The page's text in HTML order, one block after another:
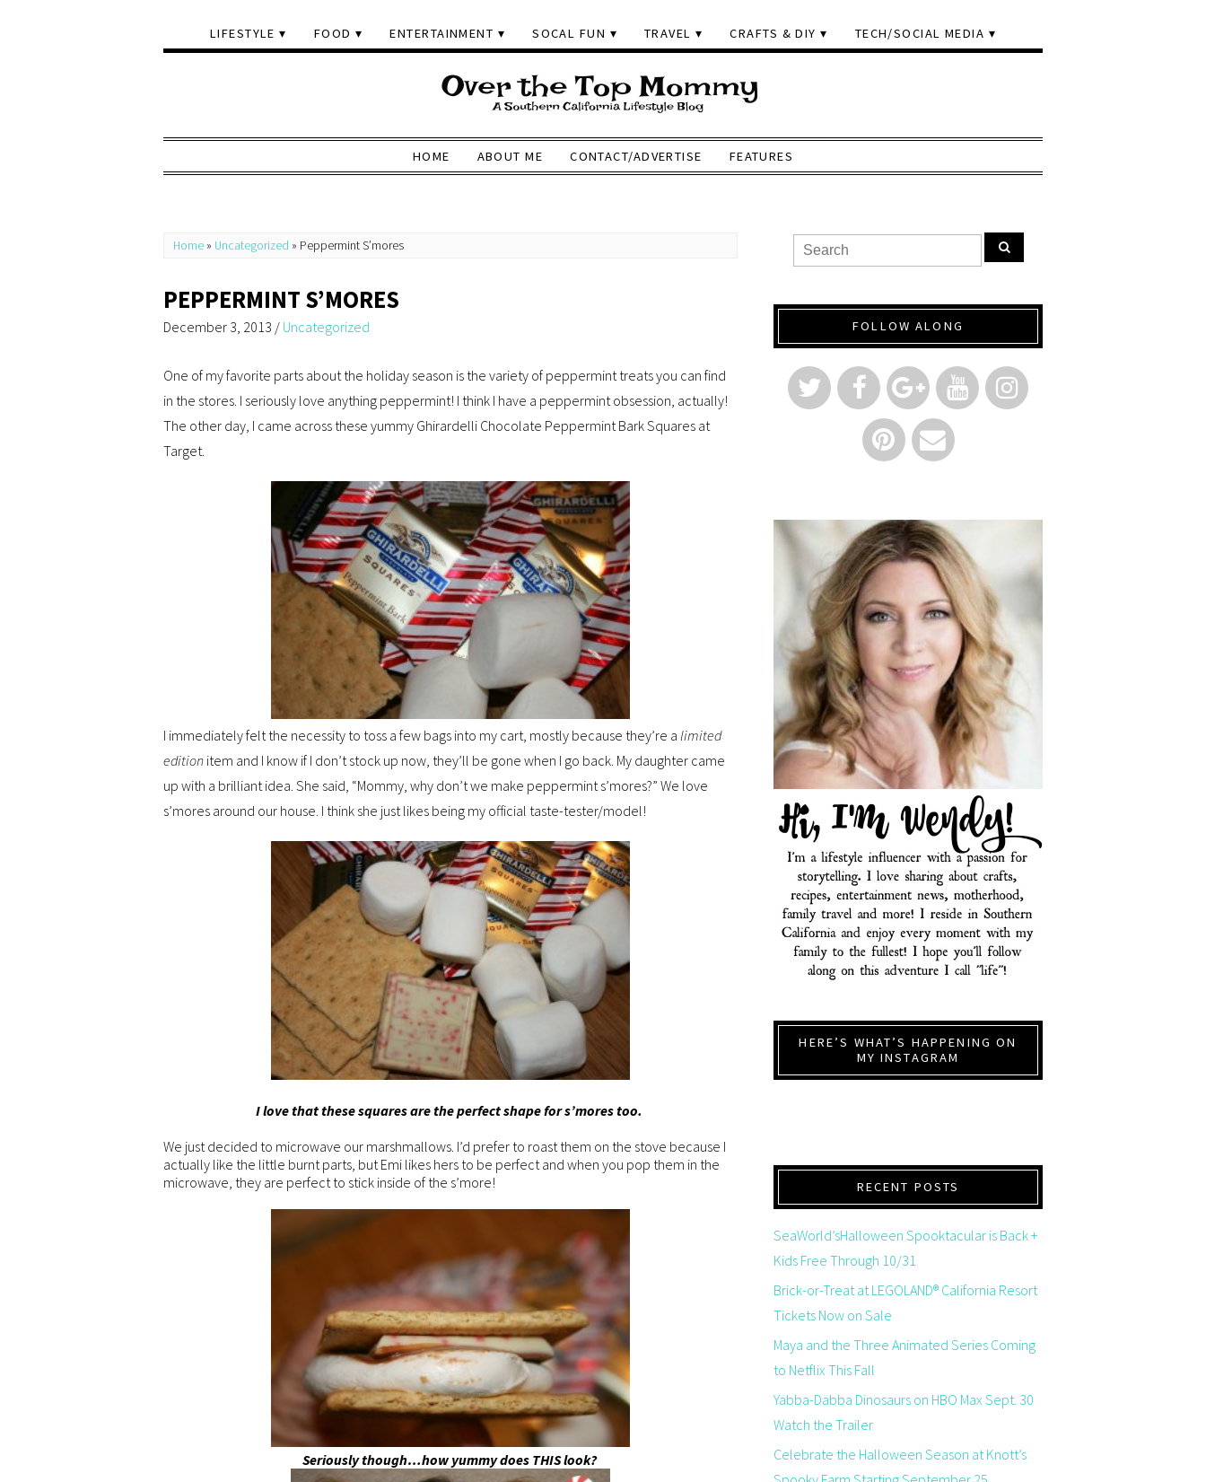
LIFESTYLE FOOD ENTERTAINMENT SOCAL FUN TRAVEL CRAFTS & DIY TECH/SOCIAL MEDIA
HOME ABOUT ME CONTACT/ADVERTISE FEATURES
Home » Uncategorized » Peppermint S’mores
PEPPERMINT S’MORES
December 3, 2013 / Uncategorized
One of my favorite parts about the holiday season is the variety of peppermint treats you can find
in the stores. I seriously love anything peppermint! I think I have a peppermint obsession, actually!
The other day, I came across these yummy Ghirardelli Chocolate Peppermint Bark Squares at
Target.
I immediately felt the necessity to toss a few bags into my cart, mostly because they’re a limited
edition item and I know if I don’t stock up now, they’ll be gone when I go back. My daughter came
up with a brilliant idea. She said, “Mommy, why don’t we make peppermint s’mores?” We love
s’mores around our house. I think she just likes being my official taste-tester/model!
I love that these squares are the perfect shape for s’mores too.
We just decided to microwave our marshmallows. I’d prefer to roast them on the stove because I
actually like the little burnt parts, but Emi likes hers to be perfect and when you pop them in the
microwave, they are perfect to stick inside of the s’more!
Seriously though…how yummy does THIS look?
FOLLOW ALONG
HERE’S WHAT’S HAPPENING ON
MY INSTAGRAM
RECENT POSTS
SeaWorld’sHalloween Spooktacular is Back +
Kids Free Through 10/31
Brick-or-Treat at LEGOLAND® California Resort
Tickets Now on Sale
Maya and the Three Animated Series Coming
to Netflix This Fall
Yabba-Dabba Dinosaurs on HBO Max Sept. 30
Watch the Trailer
Celebrate the Halloween Season at Knott’s